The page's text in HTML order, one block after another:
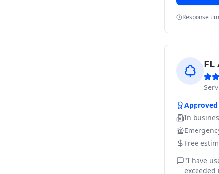
Response
Approved
In
Free
"I have
exceeded